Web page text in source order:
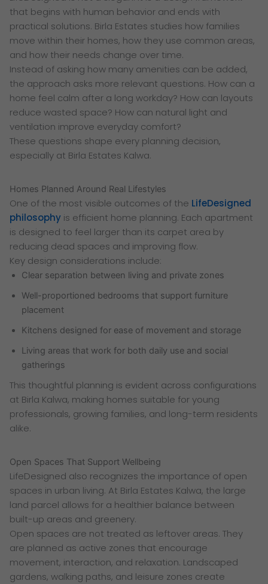
that begins with human behavior and ends with
practical solutions. Birla Estates studies how families
move within their homes, how they use common areas,
and how their needs change over time.
Instead of asking how many amenities can be added,
the approach asks more relevant questions. How can a
home feel calm after a long workday? How can layouts
reduce wasted space? How can natural light and
ventilation improve everyday comfort?
These questions shape every planning decision,
especially at Birla Estates Kalwa.
Homes Planned Around Real Lifestyles
One of the most visible outcomes of the LifeDesigned
philosophy is efficient home planning. Each apartment
is designed to feel larger than its carpet area by
reducing dead spaces and improving flow.
Key design considerations include:
Clear separation between living and private zones
Well-proportioned bedrooms that support furniture
placement
Kitchens designed for ease of movement and storage
Living areas that work for both daily use and social
gatherings
This thoughtful planning is evident across configurations
at Birla Kalwa, making homes suitable for young
professionals, growing families, and long-term residents
alike.
Open Spaces That Support Wellbeing
LifeDesigned also recognizes the importance of open
spaces in urban living. At Birla Estates Kalwa, the large
land parcel allows for a healthier balance between
built-up areas and greenery.
Open spaces are not treated as leftover areas. They
are planned as active zones that encourage
movement, interaction, and relaxation. Landscaped
gardens, walking paths, and leisure zones create